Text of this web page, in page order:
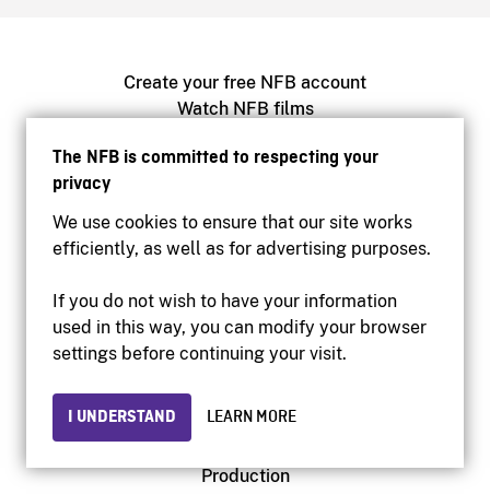
The NFB is committed to respecting your
privacy
We use cookies to ensure that our site works
efficiently, as well as for advertising purposes.
If you do not wish to have your information
used in this way, you can modify your browser
settings before continuing your visit.
I UNDERSTAND LEARN MORE
Create your free NFB account
Watch NFB films
Create with the NFB
Help Centre
Media
Production